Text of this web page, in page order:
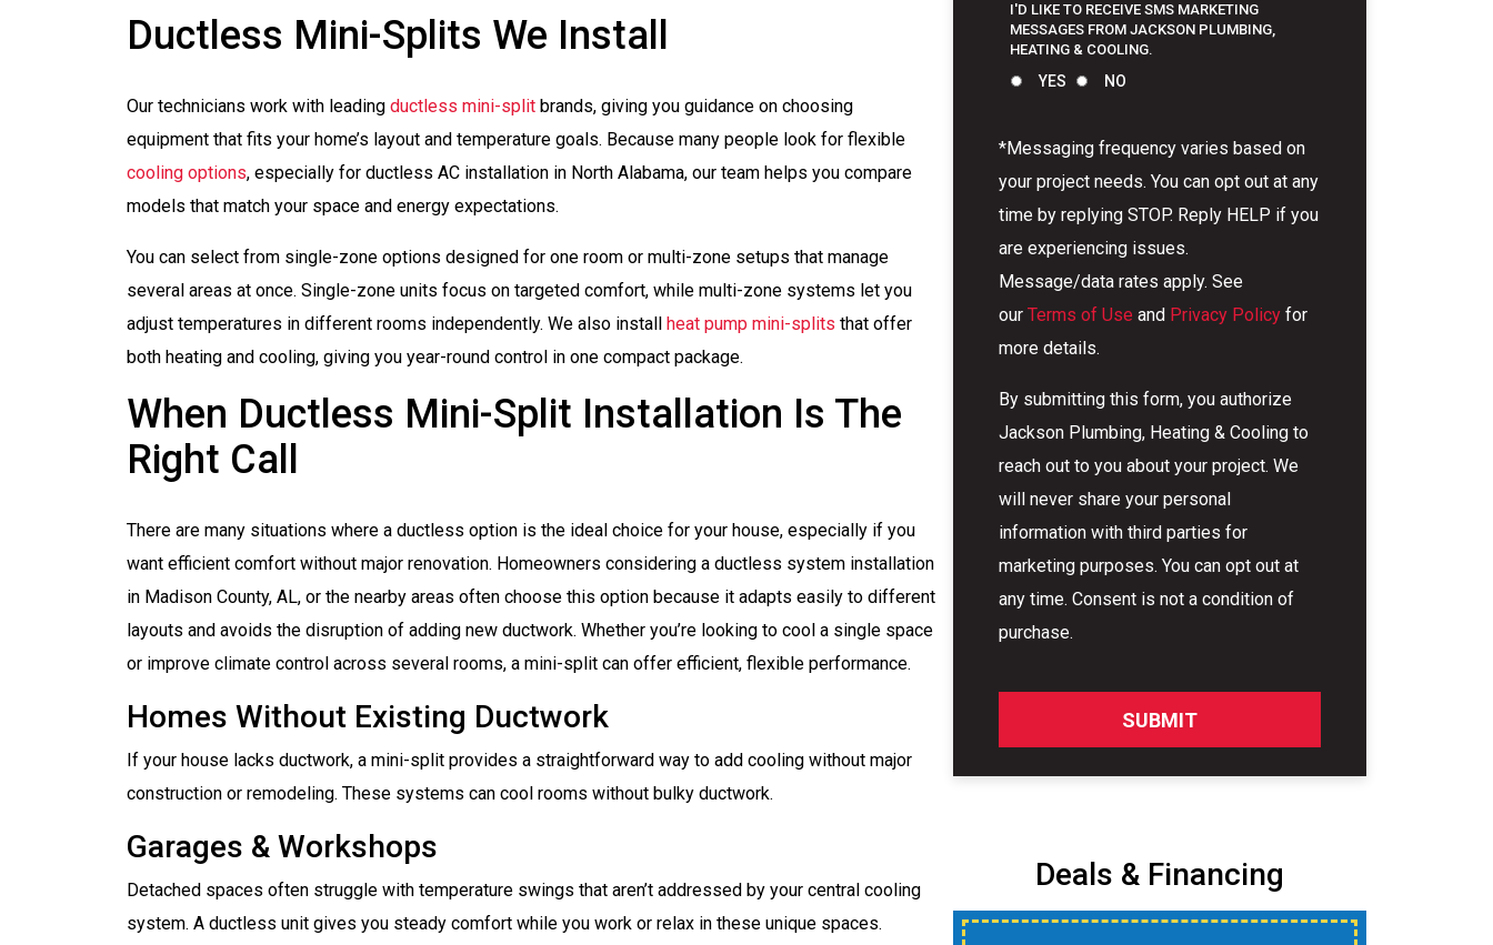
Ductless Mini-Splits We Install
Our technicians work with leading ductless mini-split brands, giving you guidance on choosing
equipment that fits your home’s layout and temperature goals. Because many people look for flexible
cooling options, especially for ductless AC installation in North Alabama, our team helps you compare
models that match your space and energy expectations.
You can select from single-zone options designed for one room or multi-zone setups that manage
several areas at once. Single-zone units focus on targeted comfort, while multi-zone systems let you
adjust temperatures in different rooms independently. We also install heat pump mini-splits that offer
both heating and cooling, giving you year-round control in one compact package.
When Ductless Mini-Split Installation Is The
Right Call
There are many situations where a ductless option is the ideal choice for your house, especially if you
want efficient comfort without major renovation. Homeowners considering a ductless system installation
in Madison County, AL, or the nearby areas often choose this option because it adapts easily to different
layouts and avoids the disruption of adding new ductwork. Whether you’re looking to cool a single space
or improve climate control across several rooms, a mini-split can offer efficient, flexible performance.
Homes Without Existing Ductwork
If your house lacks ductwork, a mini-split provides a straightforward way to add cooling without major
construction or remodeling. These systems can cool rooms without bulky ductwork.
Garages & Workshops
Detached spaces often struggle with temperature swings that aren’t addressed by your central cooling
system. A ductless unit gives you steady comfort while you work or relax in these unique spaces.
I'D LIKE TO RECEIVE SMS MARKETING
MESSAGES FROM JACKSON PLUMBING,
HEATING & COOLING.
YES NO
*Messaging frequency varies based on
your project needs. You can opt out at any
time by replying STOP. Reply HELP if you
are experiencing issues.
Message/data rates apply. See
our Terms of Use and Privacy Policyfor
more details.
By submitting this form, you authorize
Jackson Plumbing, Heating & Cooling to
reach out to you about your project. We
will never share your personal
information with third parties for
marketing purposes. You can opt out at
any time. Consent is not a condition of
purchase.
SUBMIT
Deals & Financing